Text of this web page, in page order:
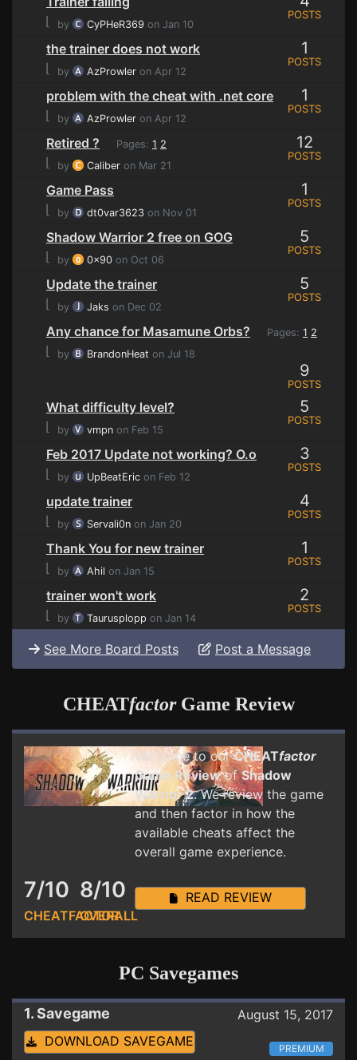
⌊
by CyPHeR369 on Jan 10
POSTS
the trainer does not work
⌊
by AzProwler on Apr 12
1
POSTS
problem with the cheat with .net core
⌊
by AzProwler on Apr 12
1
POSTS
Retired ? Pages: 1 2
⌊ by Caliber on Mar 21
12
POSTS
Game Pass
⌊
by dt0var3623 on Nov 01
1
POSTS
Shadow Warrior 2 free on GOG
⌊
by 0x90 on Oct 06
5
POSTS
Update the trainer
⌊
by Jaks on Dec 02
5
POSTS
Any chance for Masamune Orbs? Pages: 1 2
⌊ by BrandonHeat on Jul 18
9
POSTS
What difficulty level?
⌊
by vmpn on Feb 15
5
POSTS
Feb 2017 Update not working? O.o
⌊
by UpBeatEric on Feb 12
3
POSTS
update trainer
⌊
by Servali0n on Jan 20
4
POSTS
Thank You for new trainer
⌊
by Ahil on Jan 15
1
POSTS
trainer won't work
⌊
by Taurusplopp on Jan 14
2
POSTS
See More Board Posts Post a Message
CHEATfactorGame Review
Welcome to ourCHEATfactor
Game ReviewofShadow
Warrior 2. We review the game
and then factor in how the
available cheats affect the
overall game experience.
7/10
CHEATFACTOR
8/10
OVERALL
READ REVIEW
PC Savegames
1. Savegame
August 15, 2017
DOWNLOAD SAVEGAME
PREMIUM